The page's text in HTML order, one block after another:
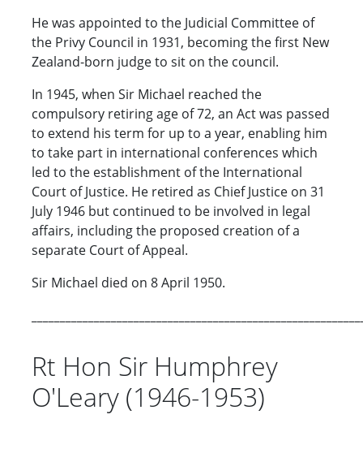
He was appointed to the Judicial Committee of
the Privy Council in 1931, becoming the first New
Zealand-born judge to sit on the council.
In 1945, when Sir Michael reached the
compulsory retiring age of 72, an Act was passed
to extend his term for up to a year, enabling him
to take part in international conferences which
led to the establishment of the International
Court of Justice. He retired as Chief Justice on 31
July 1946 but continued to be involved in legal
affairs, including the proposed creation of a
separate Court of Appeal.
Sir Michael died on 8 April 1950.
Rt Hon Sir Humphrey
O'Leary (1946-1953)